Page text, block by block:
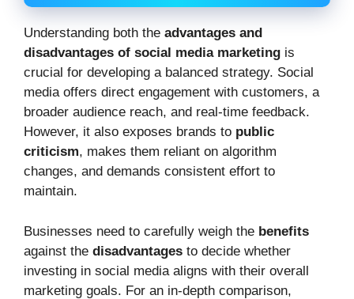
Understanding both the advantages and
disadvantages of social media marketing is
crucial for developing a balanced strategy. Social
media offers direct engagement with customers, a
broader audience reach, and real-time feedback.
However, it also exposes brands to public
criticism, makes them reliant on algorithm
changes, and demands consistent effort to
maintain.
Businesses need to carefully weigh the benefits
against the disadvantages to decide whether
investing in social media aligns with their overall
marketing goals. For an in-depth comparison,